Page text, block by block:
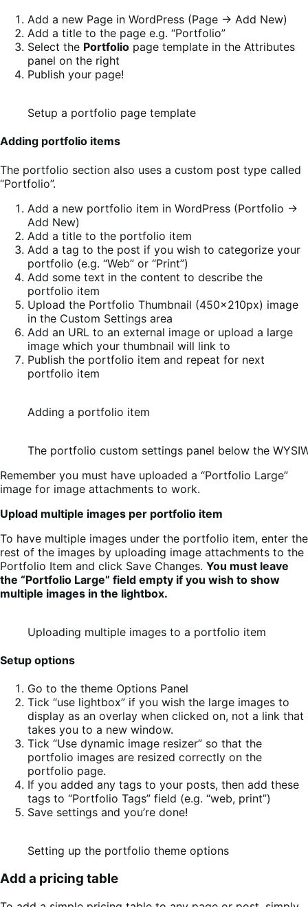
Add a new Page in WordPress (Page -> Add New)
Add a title to the page e.g. “Portfolio”
Select the Portfolio page template in the Attributes
panel on the right
Publish your page!
Setup a portfolio page template
Adding portfolio items
The portfolio section also uses a custom post type called
“Portfolio”.
Add a new portfolio item in WordPress (Portfolio ->
Add New)
Add a title to the portfolio item
Add a tag to the post if you wish to categorize your
portfolio (e.g. “Web” or “Print”)
Add some text in the content to describe the
portfolio item
Upload the Portfolio Thumbnail (450x210px) image
in the Custom Settings area
Add an URL to an external image or upload a large
image which your thumbnail will link to
Publish the portfolio item and repeat for next
portfolio item
Adding a portfolio item
The portfolio custom settings panel below the
Remember you must have uploaded a “Portfolio Large”
image for image attachments to work.
Upload multiple images per portfolio item
To have multiple images under the portfolio item, enter the
rest of the images by uploading image attachments to the
Portfolio Item and click Save Changes. You must leave
the “Portfolio Large” field empty if you wish to show
multiple images in the lightbox.
Uploading multiple images to a portfolio item
Setup options
Go to the theme Options Panel
Tick “use lightbox” if you wish the large images to
display as an overlay when clicked on, not a link that
takes you to a new window.
Tick “Use dynamic image resizer” so that the
portfolio images are resized correctly on the
portfolio page.
If you added any tags to your posts, then add these
tags to “Portfolio Tags” field (e.g. “web, print”)
Save settings and you’re done!
Setting up the portfolio theme options
Add a pricing table